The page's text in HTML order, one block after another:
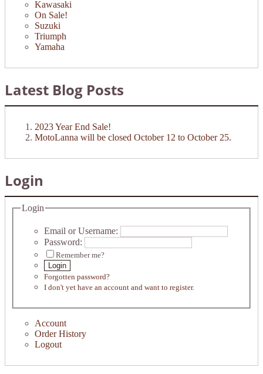
Kawasaki
On Sale!
Suzuki
Triumph
Yamaha
Latest Blog Posts
2023 Year End Sale!
MotoLanna will be closed October 12 to October 25.
Login
Login
Email or Username:
Password:
Remember me?
Login
Forgotten password?
I don't yet have an account and want to register.
Account
Order History
Logout